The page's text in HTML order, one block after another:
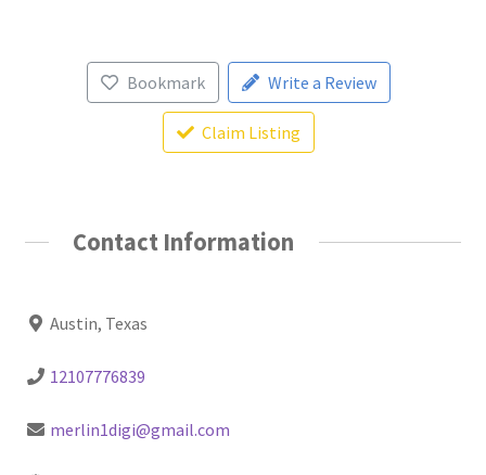
Bookmark Write a Review
Claim Listing
Contact Information
Austin, Texas
12107776839
merlin1digi@gmail.com